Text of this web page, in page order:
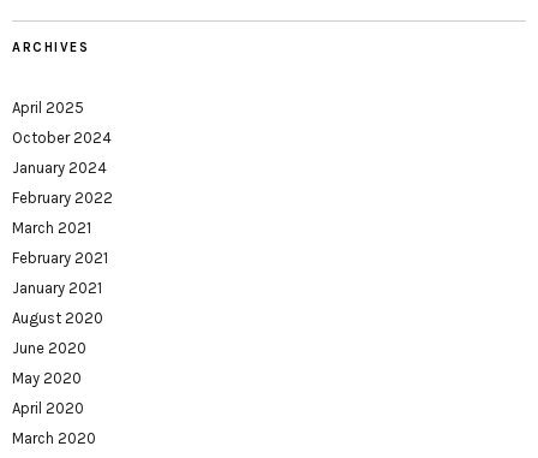
ARCHIVES
April 2025
October 2024
January 2024
February 2022
March 2021
February 2021
January 2021
August 2020
June 2020
May 2020
April 2020
March 2020